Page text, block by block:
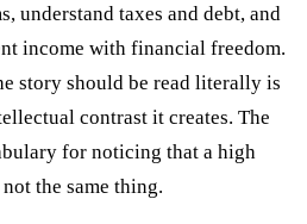
understand taxes and debt, and
income with financial freedom.
story should be read literally is
contrast it creates. The
for noticing that a high
the same thing.